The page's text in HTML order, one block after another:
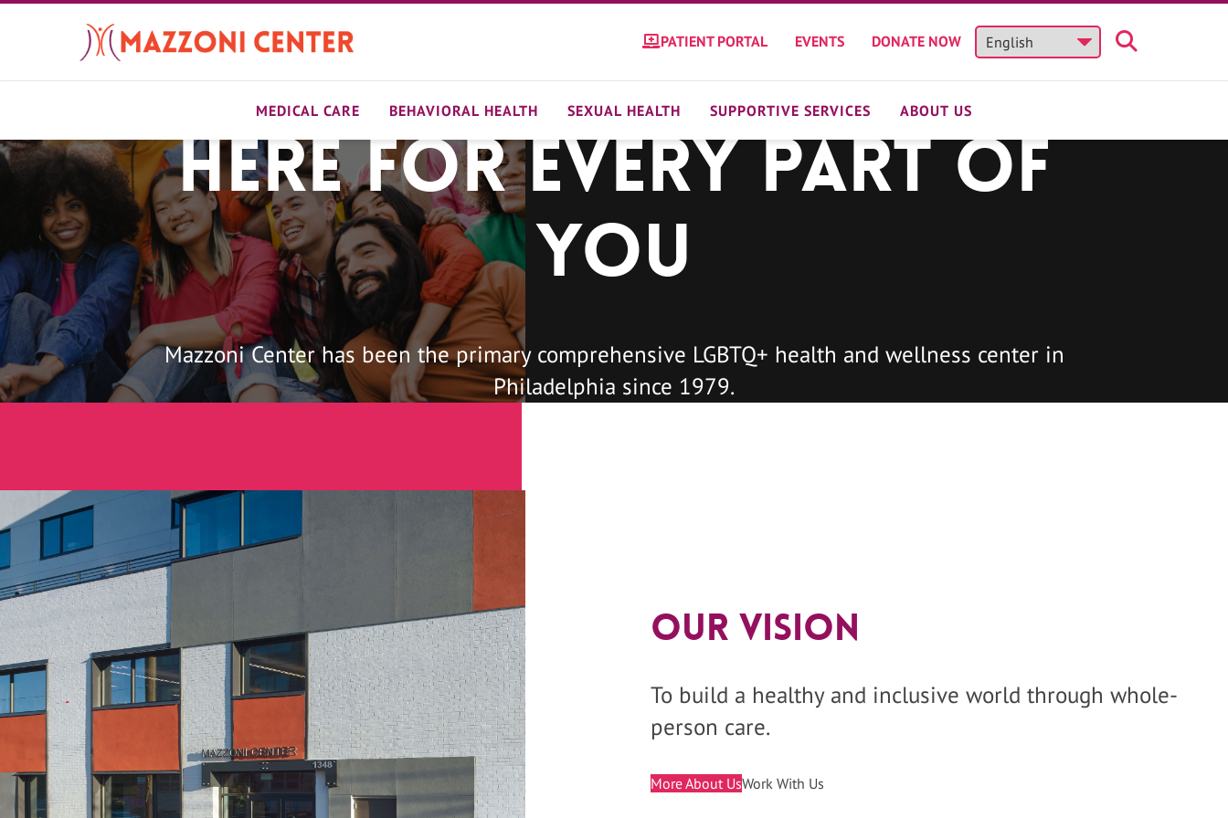
content
PATIENT PORTAL EVENTS DONATE NOW
MEDICAL CARE BEHAVIORAL HEALTH SEXUAL HEALTH SUPPORTIVE SERVICES ABOUT US
HomeHere For Every Part of
You
Mazzoni Center has been the primary comprehensive LGBTQ+ health and wellness center in
Philadelphia since 1979.
Our Vision
To build a healthy and inclusive world through whole-
person care.
More About UsWork With Us